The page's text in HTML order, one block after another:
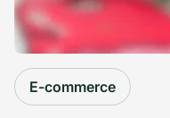
E-commerce